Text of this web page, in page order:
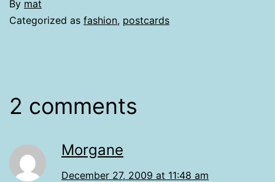
By mat
Categorized as fashion, postcards
2 comments
Morgane
December 27, 2009 at 11:48 am